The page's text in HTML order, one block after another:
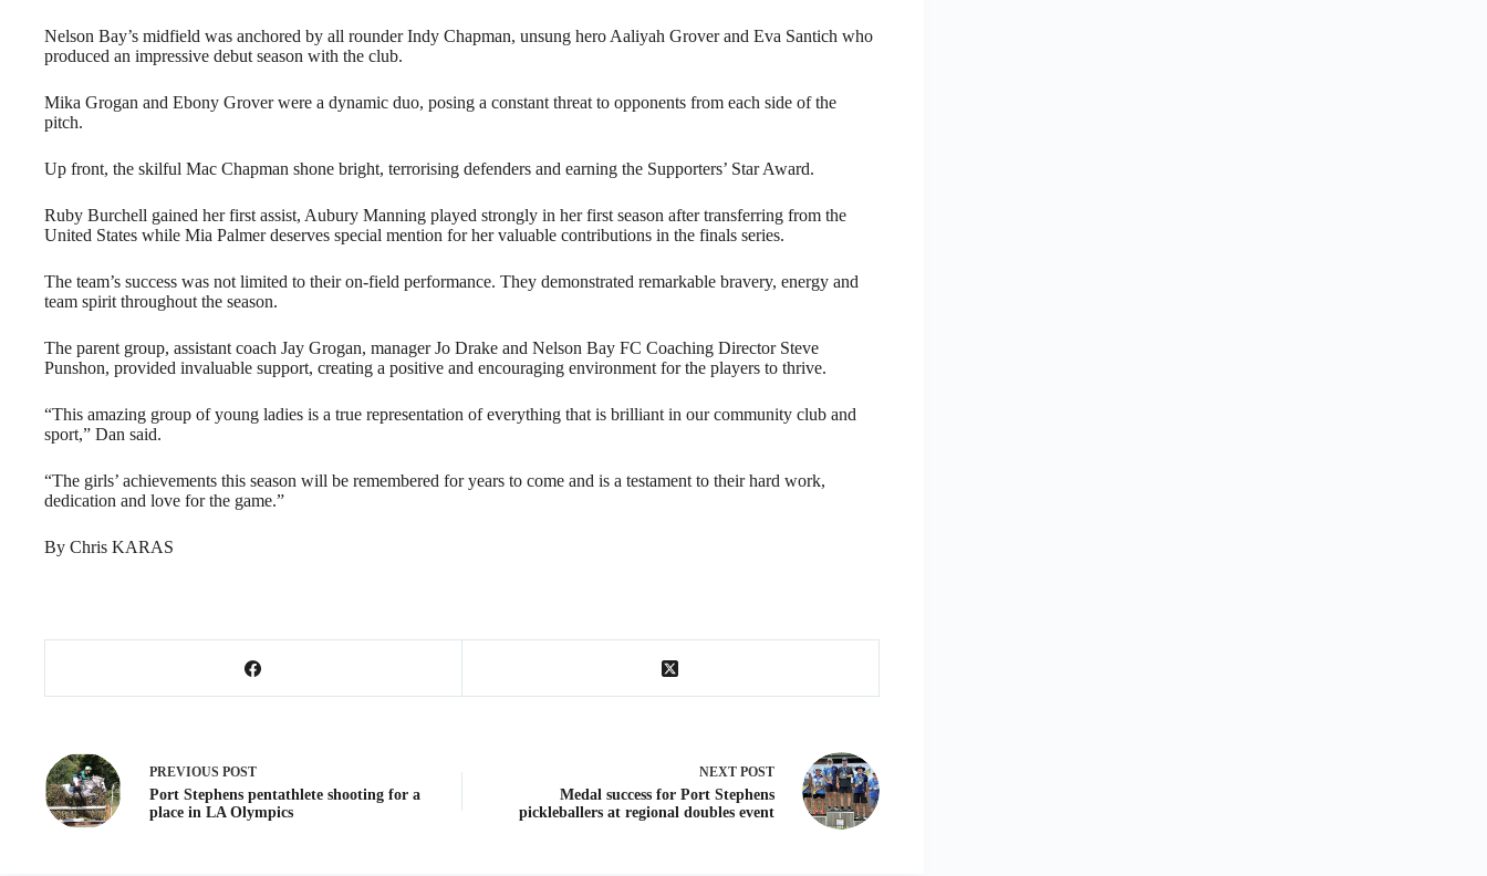
Nelson Bay’s midfield was anchored by all rounder Indy Chapman, unsung hero Aaliyah Grover and Eva Santich who
produced an impressive debut season with the club.
Mika Grogan and Ebony Grover were a dynamic duo, posing a constant threat to opponents from each side of the
pitch.
Up front, the skilful Mac Chapman shone bright, terrorising defenders and earning the Supporters’ Star Award.
Ruby Burchell gained her first assist, Aubury Manning played strongly in her first season after transferring from the
United States while Mia Palmer deserves special mention for her valuable contributions in the finals series.
The team’s success was not limited to their on-field performance. They demonstrated remarkable bravery, energy and
team spirit throughout the season.
The parent group, assistant coach Jay Grogan, manager Jo Drake and Nelson Bay FC Coaching Director Steve
Punshon, provided invaluable support, creating a positive and encouraging environment for the players to thrive.
“This amazing group of young ladies is a true representation of everything that is brilliant in our community club and
sport,” Dan said.
“The girls’ achievements this season will be remembered for years to come and is a testament to their hard work,
dedication and love for the game.”
By Chris KARAS
PREVIOUS POST
Port Stephens pentathlete shooting for a
place in LA Olympics
NEXT POST
Medal success for Port Stephens
pickleballers at regional doubles event